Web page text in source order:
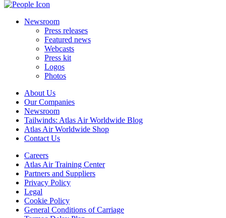
Newsroom
Press releases
Featured news
Webcasts
Press kit
Logos
Photos
About Us
Our Companies
Newsroom
Tailwinds: Atlas Air Worldwide Blog
Atlas Air Worldwide Shop
Contact Us
Careers
Atlas Air Training Center
Partners and Suppliers
Privacy Policy
Legal
Cookie Policy
General Conditions of Carriage